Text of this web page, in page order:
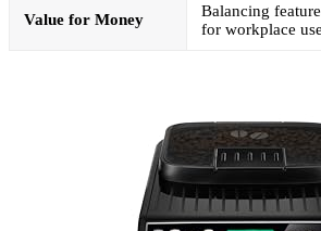
Value for Money
Balancing
for workplace